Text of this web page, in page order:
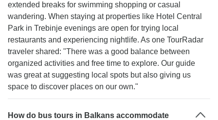
extended breaks for swimming shopping or casual
wandering. When staying at properties like Hotel Central
Park in Trebinje evenings are open for trying local
restaurants and experiencing nightlife. As one TourRadar
traveler shared: "There was a good balance between
organized activities and free time to explore. Our guide
was great at suggesting local spots but also giving us
space to discover places on our own."
How do bus tours in Balkans accommodate